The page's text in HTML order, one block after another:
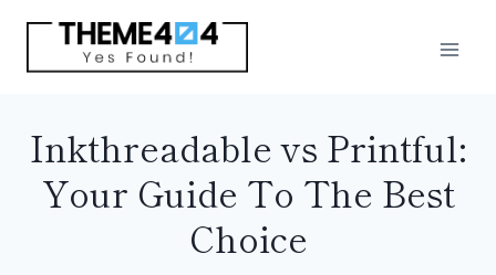
Skip
Inkthreadable vs Printful:
Your Guide To The Best
Choice